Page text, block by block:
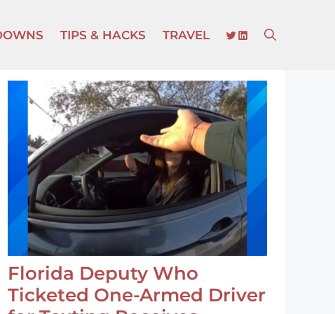
TIPS & HACKS TRAVEL TWITTER
LINKEDIN
Florida Deputy Who
Ticketed One-Armed Driver